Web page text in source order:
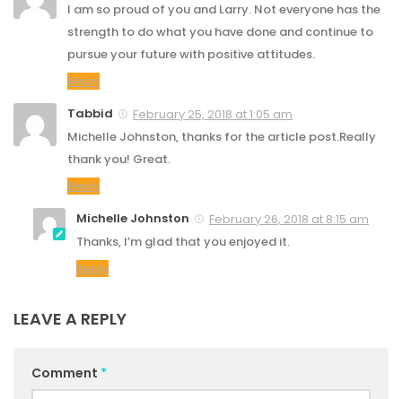
I am so proud of you and Larry. Not everyone has the
strength to do what you have done and continue to
pursue your future with positive attitudes.
Reply
Tabbid
February 25, 2018 at 1:05 am
Michelle Johnston, thanks for the article post.Really
thank you! Great.
Reply
Michelle Johnston
February 26, 2018 at 8:15 am
Thanks, I’m glad that you enjoyed it.
Reply
LEAVE A REPLY
Comment *